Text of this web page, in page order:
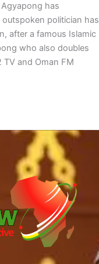
has
politician has
after a famous Islamic
who also doubles
and Oman FM